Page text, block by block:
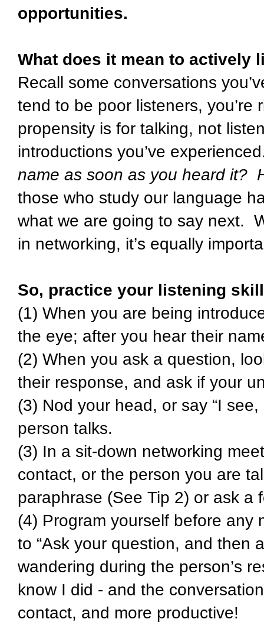
opportunities.
What does it mean to actively
Recall some conversations
tend to be poor listeners,
propensity is for talking, not
introductions you’ve
name as soon as you heard it?
those who study our language
what we are going to say next.
in networking, it’s equally
So, practice your listening
(1) When you are being
the eye; after you hear their
(2) When you ask a question,
their response, and ask if your
(3) Nod your head, or say “I
person talks.
(3) In a sit-down networking
contact, or the person you are
paraphrase (See Tip 2) or ask a
(4) Program yourself before
to “Ask your question, and then
wandering during the person’s
know I did - and the
contact, and more productive!